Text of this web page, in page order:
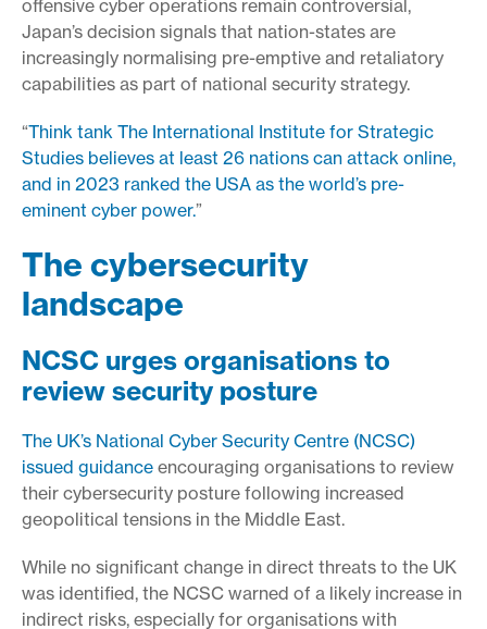
offensive cyber operations remain controversial,
Japan’s decision signals that nation-states are
increasingly normalising pre-emptive and retaliatory
capabilities as part of national security strategy.
“Think tank The International Institute for Strategic
Studies believes at least 26 nations can attack online,
and in 2023 ranked the USA as the world’s pre-
eminent cyber power.”
The cybersecurity
landscape
NCSC urges organisations to
review security posture
The UK’s National Cyber Security Centre (NCSC)
issued guidance encouraging organisations to review
their cybersecurity posture following increased
geopolitical tensions in the Middle East.
While no significant change in direct threats to the UK
was identified, the NCSC warned of a likely increase in
indirect risks, especially for organisations with